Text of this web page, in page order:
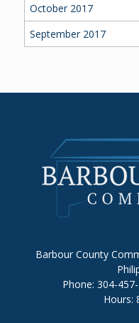
October 2017
September 2017
Barbour County
Phone: 304-
Hours: